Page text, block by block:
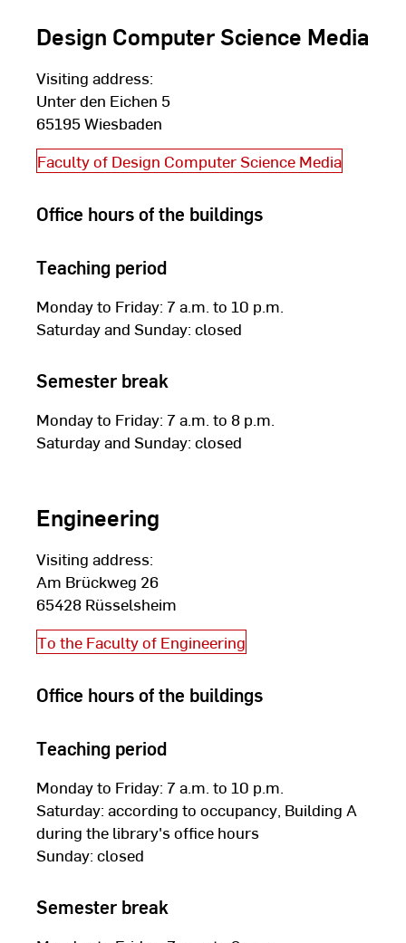
Design Computer Science Media
Visiting address:
Unter den Eichen 5
65195 Wiesbaden
Faculty of Design Computer Science Media
Office hours of the buildings
Teaching period
Monday to Friday: 7 a.m. to 10 p.m.
Saturday and Sunday: closed
Semester break
Monday to Friday: 7 a.m. to 8 p.m.
Saturday and Sunday: closed
Engineering
Visiting address:
Am Brückweg 26
65428 Rüsselsheim
To the Faculty of Engineering
Office hours of the buildings
Teaching period
Monday to Friday: 7 a.m. to 10 p.m.
Saturday: according to occupancy, Building A
during the library's office hours
Sunday: closed
Semester break